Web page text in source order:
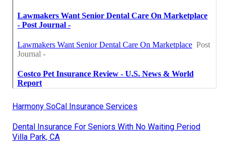
Harmony SoCal Insurance Services
Dental Insurance For Seniors With No Waiting Period
Villa Park, CA